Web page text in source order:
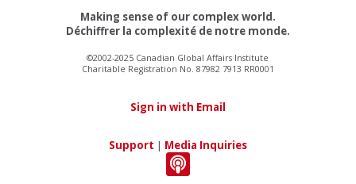
Making sense of our complex world.
Déchiffrer la complexité de notre monde.
©2002-2025 Canadian Global Affairs Institute
Charitable Registration No. 87982 7913 RR0001
Sign in with Email
Support | Media Inquiries